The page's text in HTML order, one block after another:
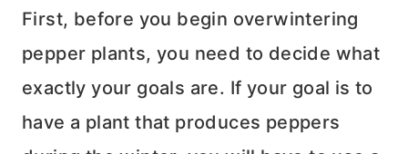
First, before you begin overwintering
pepper plants, you need to decide what
exactly your goals are. If your goal is to
have a plant that produces peppers